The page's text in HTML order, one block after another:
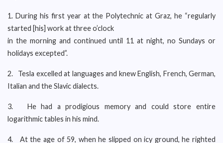
1. During his first year at the Polytechnic at Graz, he “regularly
started [his] work at three o’clock
in the morning and continued until 11 at night, no Sundays or
holidays excepted”.
2. Tesla excelled at languages and knew English, French, German,
Italian and the Slavic dialects.
3. He had a prodigious memory and could store entire
logarithmic tables in his mind.
4. At the age of 59, when he slipped on icy ground, he righted